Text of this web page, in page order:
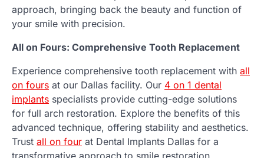
approach, bringing back the beauty and function of
your smile with precision.
All on Fours: Comprehensive Tooth Replacement
Experience comprehensive tooth replacement with all
on fours at our Dallas facility. Our 4 on 1 dental
implants specialists provide cutting-edge solutions
for full arch restoration. Explore the benefits of this
advanced technique, offering stability and aesthetics.
Trust all on four at Dental Implants Dallas for a